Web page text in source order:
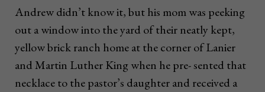
Andrew didn’t know it, but his mom was peeking
out a window into the yard of their neatly kept,
yellow brick ranch home at the corner of Lanier
and Martin Luther King when he pre- sented that
necklace to the pastor’s daughter and received a